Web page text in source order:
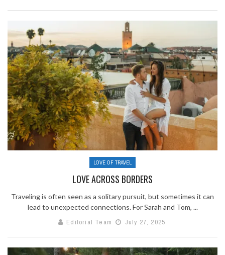
LOVE OF TRAVEL
LOVE ACROSS BORDERS
Traveling is often seen as a solitary pursuit, but sometimes it can
lead to unexpected connections. For Sarah and Tom, ...
Editorial Team
July 27, 2025